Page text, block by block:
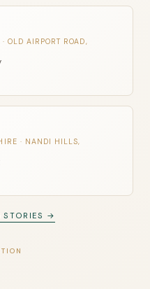
OLD AIRPORT ROAD,
· NANDI HILLS,
STORIES →